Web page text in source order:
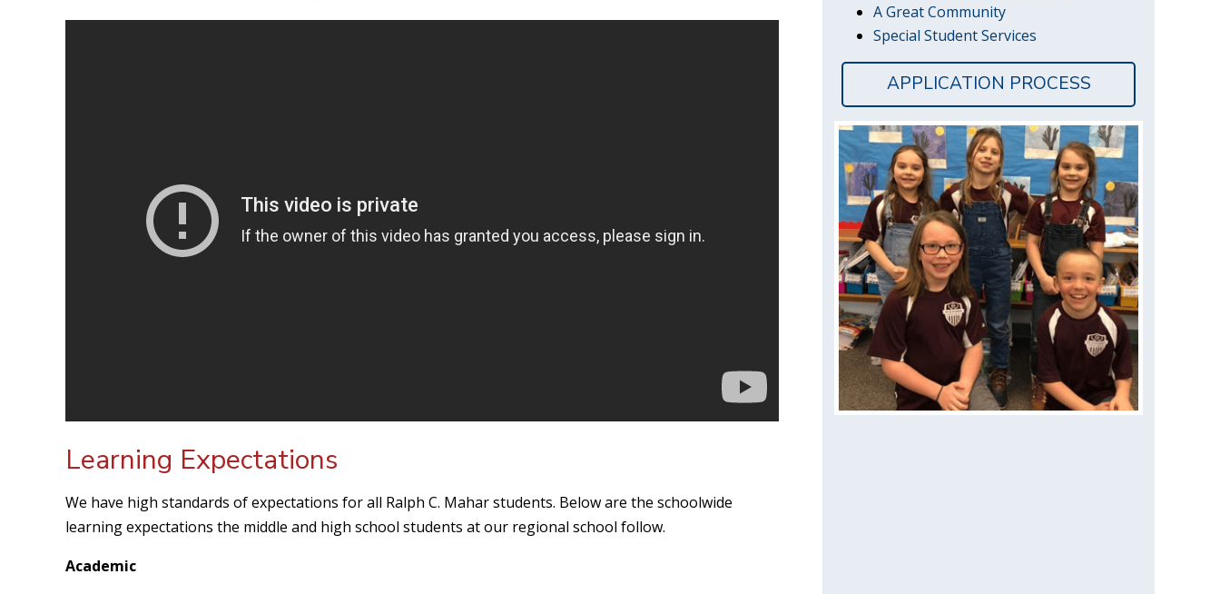
Learning Expectations
We have high standards of expectations for all Ralph C. Mahar students. Below are the schoolwide
learning expectations the middle and high school students at our regional school follow.
Academic
A Great Community
Special Student Services
APPLICATION PROCESS